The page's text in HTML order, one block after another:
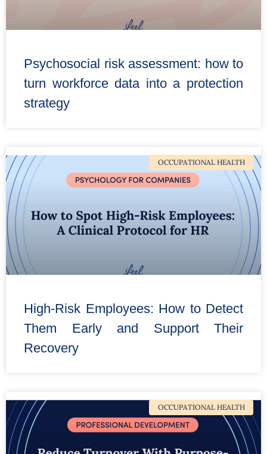
Psychosocial risk assessment: how to
turn workforce data into a protection
strategy
OCCUPATIONAL HEALTH
High-Risk Employees: How to Detect
Them Early and Support Their
Recovery
OCCUPATIONAL HEALTH